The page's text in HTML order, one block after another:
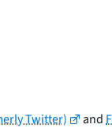
Twitter) and